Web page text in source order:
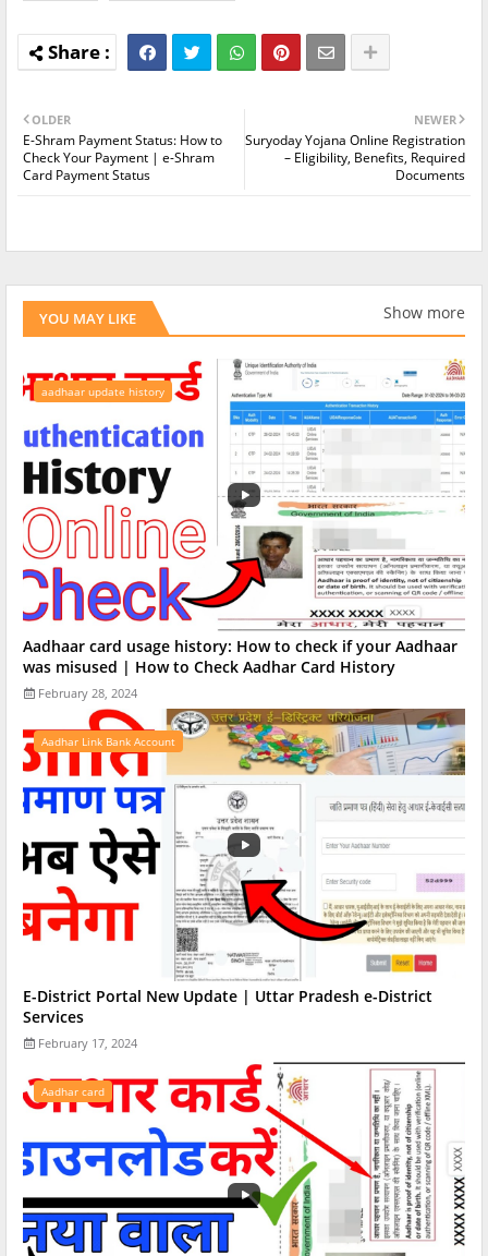
NEWER
Suryoday Yojana Online Registration
– Eligibility, Benefits, Required
Documents
OLDER
E-Shram Payment Status: How to
Check Your Payment | e-Shram
Card Payment Status
YOU MAY LIKE Show more
aadhaar update history
Aadhaar card usage history: How to check if your Aadhaar
was misused | How to Check Aadhar Card History
February 28, 2024
Aadhar Link Bank Account
E-District Portal New Update | Uttar Pradesh e-District
Services
February 17, 2024
Aadhar card